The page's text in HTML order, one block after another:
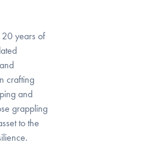
20 years of
crafting
and
grappling
to the